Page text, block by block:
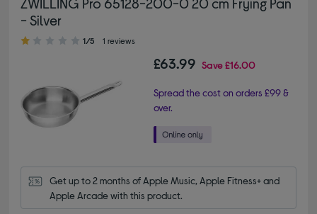
- Silver
1.00 out of 5 stars
1/5 1 reviews
£63.99 Save£16.00
Spread the cost on orders £99 &
over.
Get up to 2 months of Apple Music, Apple Fitness+ and
Apple Arcade with this product.